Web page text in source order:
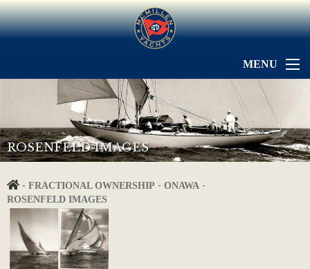
MENU
- FRACTIONAL OWNERSHIP - ONAWA -
ROSENFELD IMAGES
ROSENFELD IMAGES